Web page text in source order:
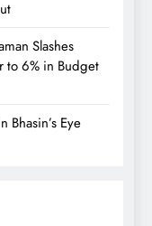
Slashes
to 6% in Budget
Bhasin’s Eye